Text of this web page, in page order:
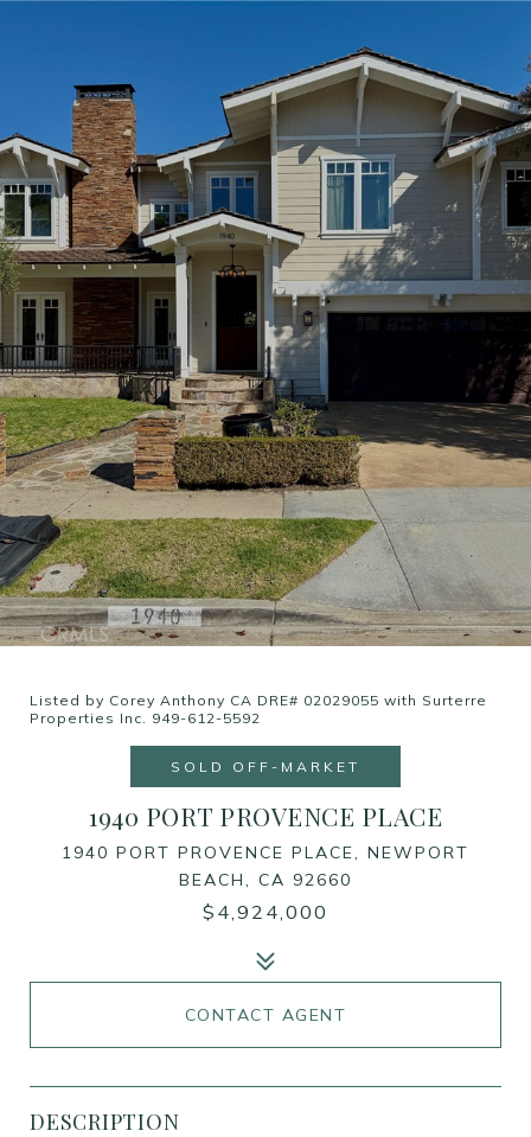
Listed by Corey Anthony CA DRE# 02029055 with Surterre
Properties Inc. 949-612-5592
SOLD OFF-MARKET
1940 PORT PROVENCE PLACE
1940 PORT PROVENCE PLACE, NEWPORT
BEACH, CA 92660
$4,924,000
CONTACT AGENT
DESCRIPTION